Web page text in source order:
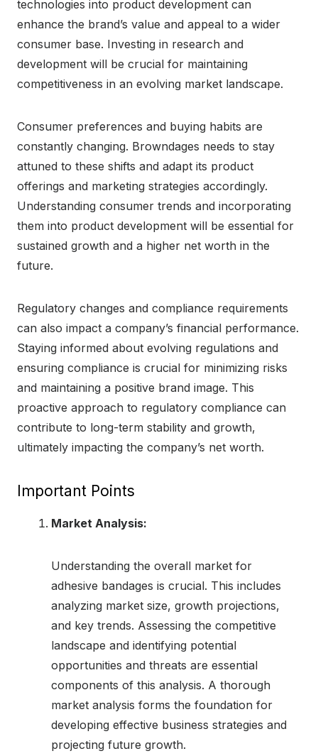
technologies into product development can
enhance the brand’s value and appeal to a wider
consumer base. Investing in research and
development will be crucial for maintaining
competitiveness in an evolving market landscape.
Consumer preferences and buying habits are
constantly changing. Browndages needs to stay
attuned to these shifts and adapt its product
offerings and marketing strategies accordingly.
Understanding consumer trends and incorporating
them into product development will be essential for
sustained growth and a higher net worth in the
future.
Regulatory changes and compliance requirements
can also impact a company’s financial performance.
Staying informed about evolving regulations and
ensuring compliance is crucial for minimizing risks
and maintaining a positive brand image. This
proactive approach to regulatory compliance can
contribute to long-term stability and growth,
ultimately impacting the company’s net worth.
Important Points
Market Analysis:
Understanding the overall market for
adhesive bandages is crucial. This includes
analyzing market size, growth projections,
and key trends. Assessing the competitive
landscape and identifying potential
opportunities and threats are essential
components of this analysis. A thorough
market analysis forms the foundation for
developing effective business strategies and
projecting future growth.